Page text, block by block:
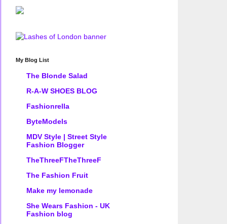
My Blog List
The Blonde Salad
R-A-W SHOES BLOG
Fashionrella
ByteModels
MDV Style | Street Style
Fashion Blogger
TheThreeFTheThreeF
The Fashion Fruit
Make my lemonade
She Wears Fashion - UK
Fashion blog